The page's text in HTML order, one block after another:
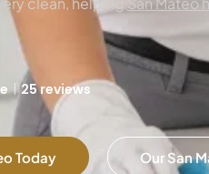
25 reviews
Today Our San